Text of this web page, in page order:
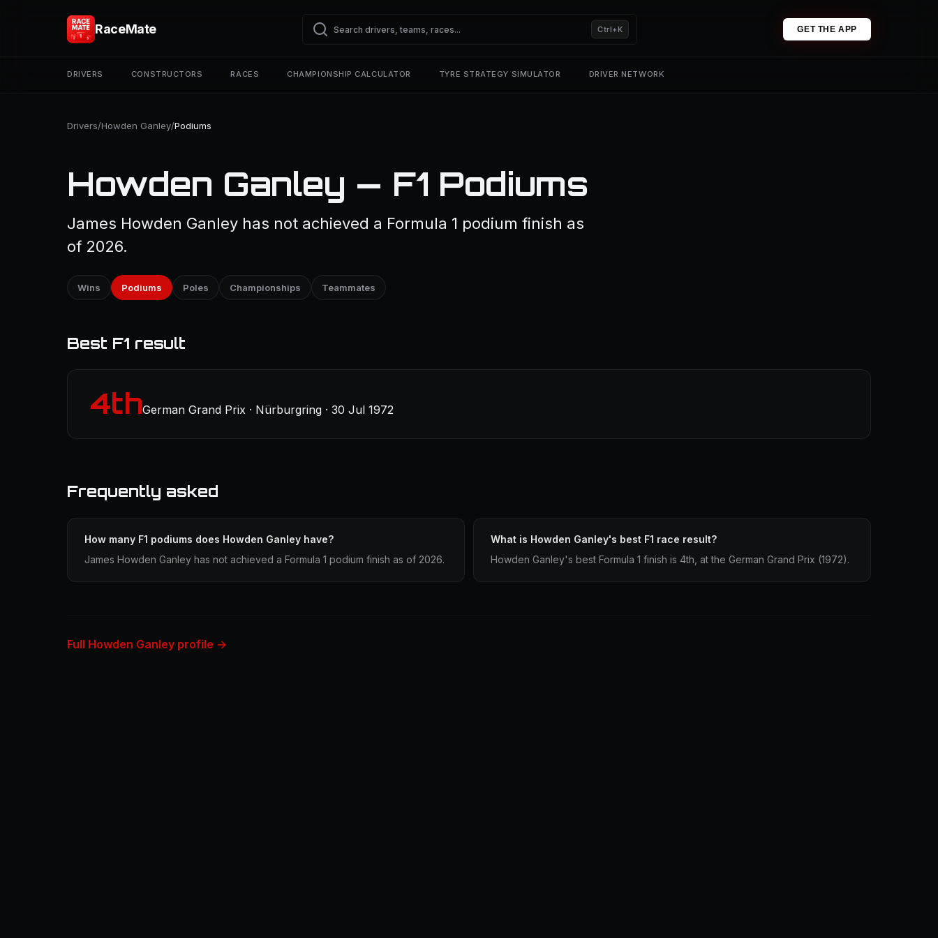
RaceMate Ctrl+K GET THE APP
DRIVERS CONSTRUCTORS RACES CHAMPIONSHIP CALCULATOR TYRE STRATEGY SIMULATOR DRIVER NETWORK
Drivers/Howden Ganley/Podiums
Howden Ganley — F1 Podiums
James Howden Ganley has not achieved a Formula 1 podium finish as
of 2026.
Wins Podiums Poles Championships Teammates
Best F1 result
4thGerman Grand Prix · Nürburgring · 30 Jul 1972
Frequently asked
How many F1 podiums does Howden Ganley have?
James Howden Ganley has not achieved a Formula 1 podium finish as of 2026.
What is Howden Ganley's best F1 race result?
Howden Ganley's best Formula 1 finish is 4th, at the German Grand Prix (1972).
Full Howden Ganley profile →